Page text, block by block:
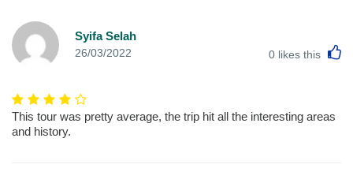
Syifa Selah
26/03/2022 0 likes this
This tour was pretty average, the trip hit all the interesting areas
and history.